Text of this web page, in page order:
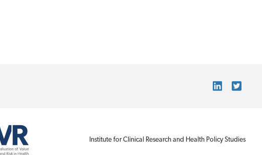
Institute for Clinical Research and Health Policy Studies